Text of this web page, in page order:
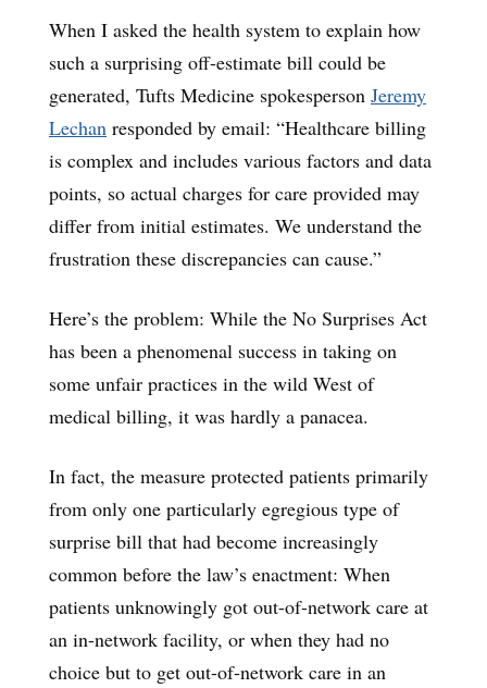
When I asked the health system to explain how
such a surprising off-estimate bill could be
generated, Tufts Medicine spokesperson Jeremy
Lechan responded by email: “Healthcare billing
is complex and includes various factors and data
points, so actual charges for care provided may
differ from initial estimates. We understand the
frustration these discrepancies can cause.”
Here’s the problem: While the No Surprises Act
has been a phenomenal success in taking on
some unfair practices in the wild West of
medical billing, it was hardly a panacea.
In fact, the measure protected patients primarily
from only one particularly egregious type of
surprise bill that had become increasingly
common before the law’s enactment: When
patients unknowingly got out-of-network care at
an in-network facility, or when they had no
choice but to get out-of-network care in an